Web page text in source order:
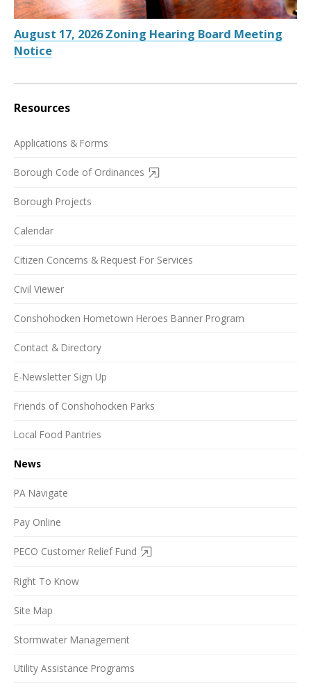
August 17, 2026 Zoning Hearing Board Meeting
Notice
Resources
Applications & Forms
Borough Code of Ordinances
Borough Projects
Calendar
Citizen Concerns & Request For Services
Civil Viewer
Conshohocken Hometown Heroes Banner Program
Contact & Directory
E-Newsletter Sign Up
Friends of Conshohocken Parks
Local Food Pantries
News
PA Navigate
Pay Online
PECO Customer Relief Fund
Right To Know
Site Map
Stormwater Management
Utility Assistance Programs